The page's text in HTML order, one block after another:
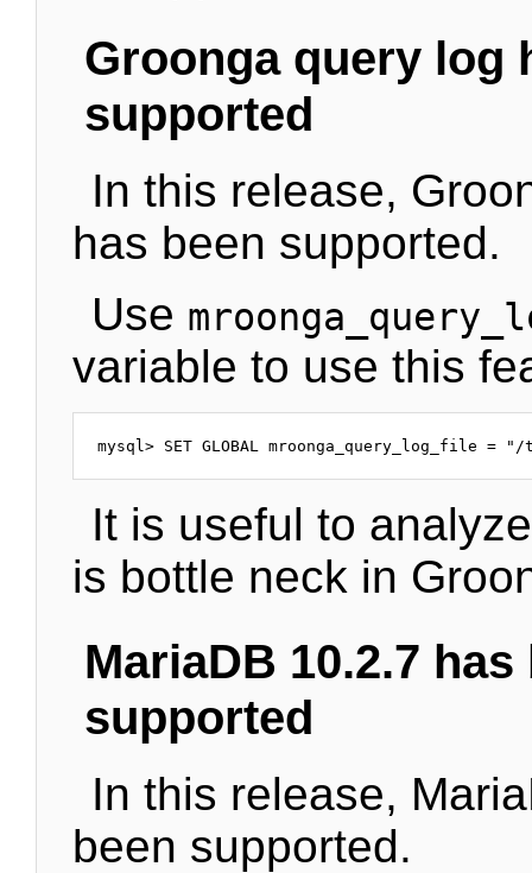
Groonga query log
supported
In this release,
has been supported.
Use
variable to use this
It is useful to
is bottle neck in
MariaDB 10.2.7 has
supported
In this release,
been supported.